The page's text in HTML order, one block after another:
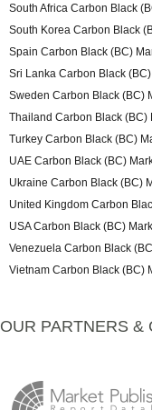
South Africa Carbon Black
South Korea Carbon Black
Spain Carbon Black (BC)
Sri Lanka Carbon Black
Sweden Carbon Black (BC)
Thailand Carbon Black (BC)
Turkey Carbon Black (BC)
UAE Carbon Black (BC)
Ukraine Carbon Black (BC)
United Kingdom Carbon
USA Carbon Black (BC)
Venezuela Carbon Black
Vietnam Carbon Black (BC)
OUR PARTNERS &